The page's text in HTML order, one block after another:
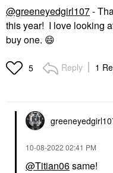
@greeneyedgirl107-
this year! I love looking
buy one. 😄
5 Reply 1
greeneyedgirl10
‎10-08-2022 02:41 PM
@Titian06same!